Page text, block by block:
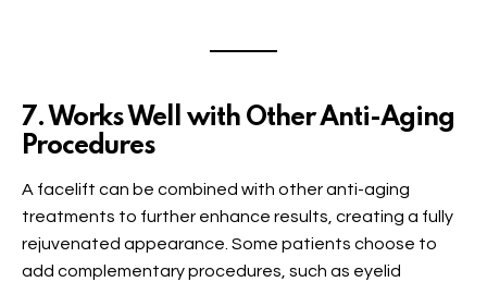
7. Works Well with Other Anti-Aging
Procedures
A facelift can be combined with other anti-aging
treatments to further enhance results, creating a fully
rejuvenated appearance. Some patients choose to
add complementary procedures, such as eyelid